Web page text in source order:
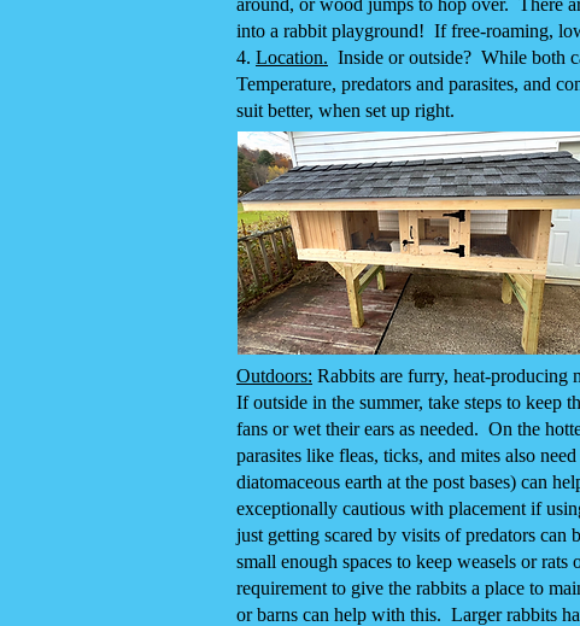
around, or wood jumps to hop over. There
into a rabbit playground! If free-roaming,
4. Location. Inside or outside? While both
Temperature, predators and parasites, and
suit better, when set up right.
Outdoors: Rabbits are furry, heat-producing
If outside in the summer, take steps to keep
fans or wet their ears as needed. On the
parasites like fleas, ticks, and mites also
diatomaceous earth at the post bases) can
exceptionally cautious with placement if
just getting scared by visits of predators can
small enough spaces to keep weasels or
requirement to give the rabbits a place to
or barns can help with this. Larger rabbits